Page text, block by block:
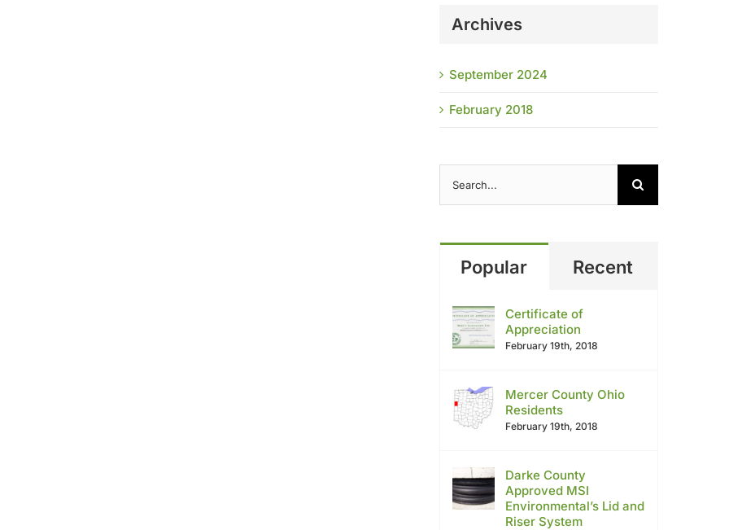
Archives
September 2024
February 2018
for:
Popular Recent
Certificate of
Appreciation
February 19th, 2018
Mercer County Ohio
Residents
February 19th, 2018
Darke County
Approved MSI
Environmental’s Lid and
Riser System